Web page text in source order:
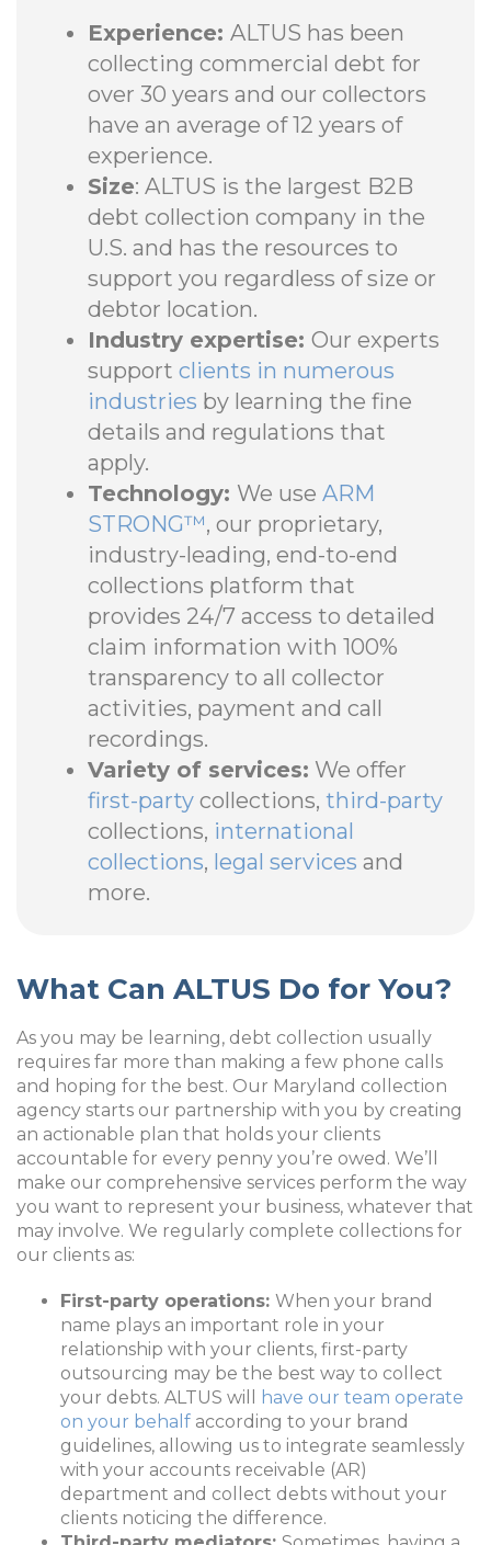
Experience: ALTUS has been
collecting commercial debt for
over 30 years and our collectors
have an average of 12 years of
experience.
Size: ALTUS is the largest B2B
debt collection company in the
U.S. and has the resources to
support you regardless of size or
debtor location.
Industry expertise: Our experts
support clients in numerous
industries by learning the fine
details and regulations that
apply.
Technology: We use ARM
STRONG™, our proprietary,
industry-leading, end-to-end
collections platform that
provides 24/7 access to detailed
claim information with 100%
transparency to all collector
activities, payment and call
recordings.
Variety of services: We offer
first-party collections, third-party
collections, international
collections, legal services and
more.
What Can ALTUS Do for You?
As you may be learning, debt collection usually
requires far more than making a few phone calls
and hoping for the best. Our Maryland collection
agency starts our partnership with you by creating
an actionable plan that holds your clients
accountable for every penny you’re owed. We’ll
make our comprehensive services perform the way
you want to represent your business, whatever that
may involve. We regularly complete collections for
our clients as:
First-party operations: When your brand
name plays an important role in your
relationship with your clients, first-party
outsourcing may be the best way to collect
your debts. ALTUS will
have our team operate
on your behalf according to your brand
guidelines, allowing us to integrate seamlessly
with your accounts receivable (AR)
department and collect debts without your
clients noticing the difference.